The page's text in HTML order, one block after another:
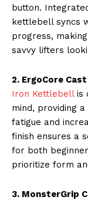
button.
kettlebell syncs
progress,
savvy lifters
2. ErgoCore
Iron Kettlebell is
mind, providing
fatigue and
finish ensures a
for both
prioritize form
3. MonsterGrip